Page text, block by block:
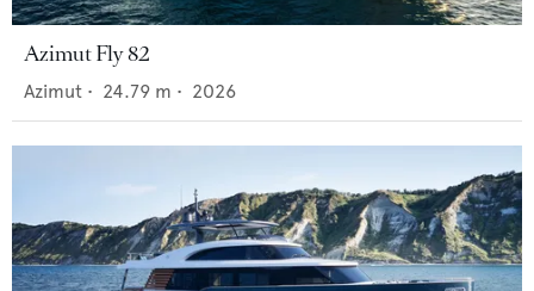
Azimut Fly 82
Azimut • 24.79 m • 2026